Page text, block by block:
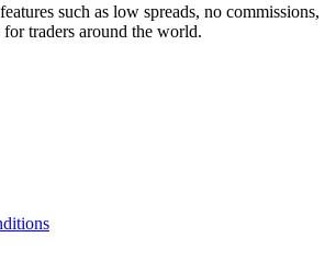
such as low spreads, no commissions,
traders around the world.